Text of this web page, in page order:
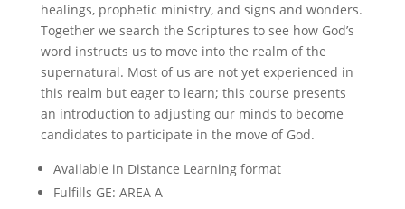
healings, prophetic ministry, and signs and wonders.
Together we search the Scriptures to see how God’s
word instructs us to move into the realm of the
supernatural. Most of us are not yet experienced in
this realm but eager to learn; this course presents
an introduction to adjusting our minds to become
candidates to participate in the move of God.
Available in Distance Learning format
Fulfills GE: AREA A